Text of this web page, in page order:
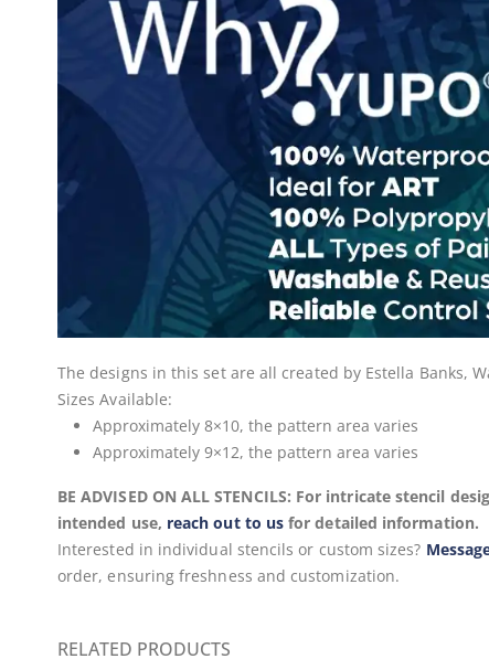
The designs in this set are all created by Estella Banks,
Sizes Available:
Approximately 8×10, the pattern area varies
Approximately 9×12, the pattern area varies
BE ADVISED ON ALL STENCILS: For intricate stencil
intended use, reach out to us for detailed information.
Interested in individual stencils or custom sizes?
order, ensuring freshness and customization.
RELATED PRODUCTS